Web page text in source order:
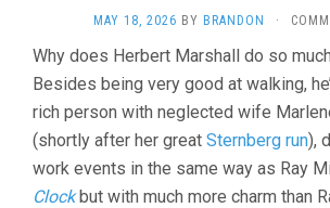
MAY 18, 2026 BY BRANDON ·
Why does Herbert Marshall do so
Besides being very good at walking,
rich person with neglected wife
(shortly after her great Sternberg run),
work events in the same way as Ray
Clockbut with much more charm than